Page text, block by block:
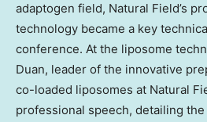
adaptogen field, Natural Field’s
technology became a key
conference. At the liposome
Duan, leader of the innovative
co-loaded liposomes at Natural
professional speech, detailing the